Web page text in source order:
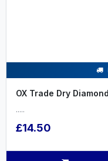
OX Trade Dry
.....
£14.50